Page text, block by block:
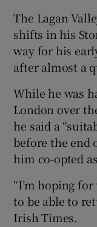
The Lagan
shifts in his
way for his
after almost a
While he was
London over
he said a
before the end
him co-opted
“I’m hoping
to be able to
Irish Times.